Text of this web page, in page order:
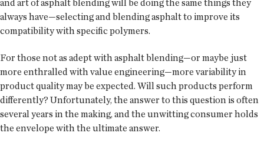
and art of asphalt blending will be doing the same things they
always have—selecting and blending asphalt to improve its
compatibility with specific polymers.
For those not as adept with asphalt blending—or maybe just
more enthralled with value engineering—more variability in
product quality may be expected. Will such products perform
differently? Unfortunately, the answer to this question is often
several years in the making, and the unwitting consumer holds
the envelope with the ultimate answer.